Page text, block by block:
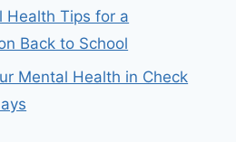
Health Tips for a
Back to School
Mental Health in Check